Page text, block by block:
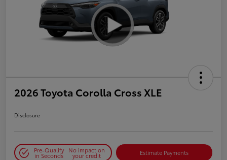
2026 Toyota Corolla Cross XLE
Disclosure
Pre-Qualify
in Seconds
No impact on
your credit Estimate Payments